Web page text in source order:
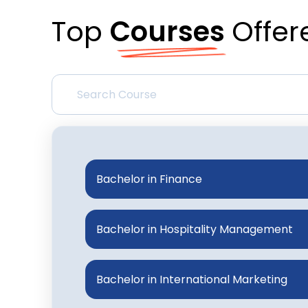
Top Courses
Bachelor in Finance
Bachelor in Hospitality Management
Bachelor in International Marketing